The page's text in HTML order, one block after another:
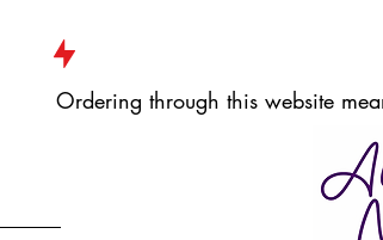
Ordering through this website